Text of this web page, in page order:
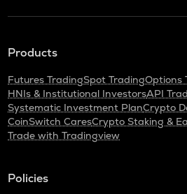
Products
Futures TradingSpot TradingOptions
HNIs & Institutional InvestorsAPI
Systematic Investment PlanCrypto
CoinSwitch CaresCrypto Staking &
Trade with Tradingview
Policies